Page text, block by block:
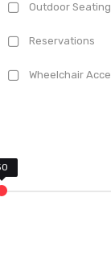
Outdoor Seating
Reservations
Wheelchair